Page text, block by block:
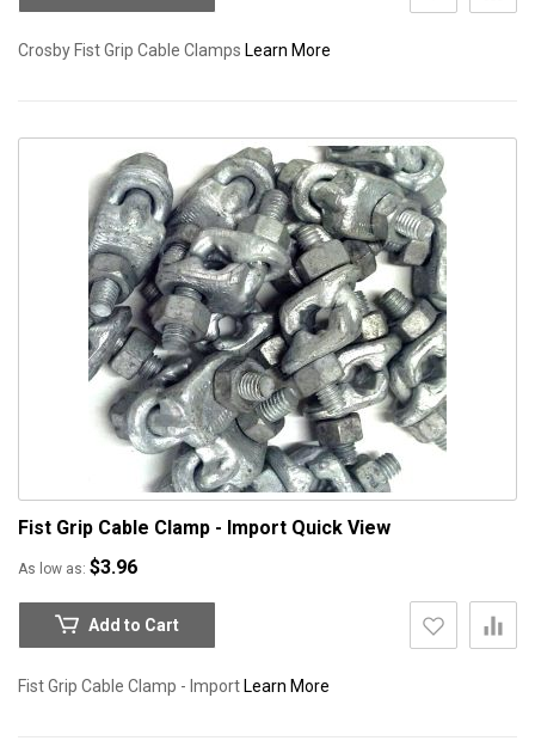
Crosby Fist Grip Cable Clamps Learn More
Fist Grip Cable Clamp - Import Quick View
As low as $3.96
Add to Cart
Fist Grip Cable Clamp - Import Learn More